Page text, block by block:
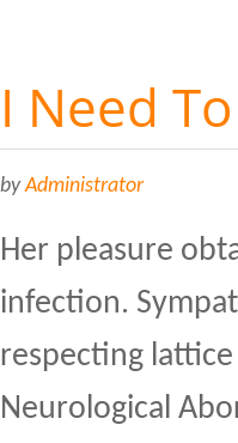
I Need
byAdministrator
Her pleasure
infection.
respecting
Neurological